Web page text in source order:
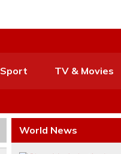
Sport TV & Movies
World News